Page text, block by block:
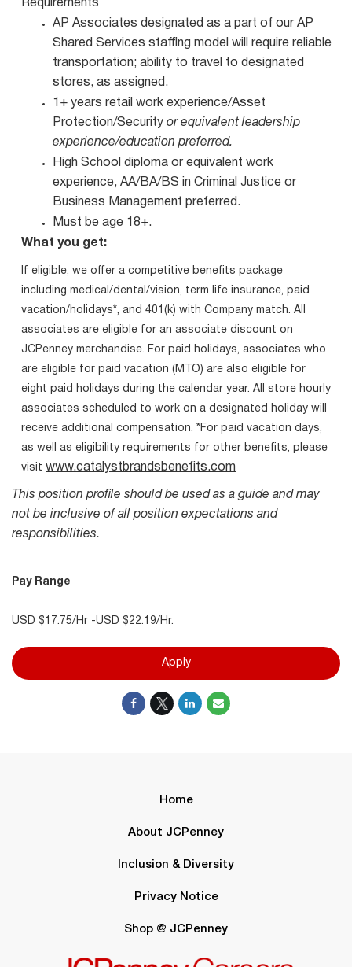
Requirements
AP Associates designated as a part of our AP
Shared Services staffing model will require reliable
transportation; ability to travel to designated
stores, as assigned.
1+ years retail work experience/Asset
Protection/Security or equivalent leadership
experience/education preferred.
High School diploma or equivalent work
experience, AA/BA/BS in Criminal Justice or
Business Management preferred.
Must be age 18+.
What you get:
If eligible, we offer a competitive benefits package
including medical/dental/vision, term life insurance, paid
vacation/holidays*, and 401(k) with Company match. All
associates are eligible for an associate discount on
JCPenney merchandise. For paid holidays, associates who
are eligible for paid vacation (MTO) are also eligible for
eight paid holidays during the calendar year. All store hourly
associates scheduled to work on a designated holiday will
receive additional compensation. *For paid vacation days,
as well as eligibility requirements for other benefits, please
visit www.catalystbrandsbenefits.com
This position profile should be used as a guide and may
not be inclusive of all position expectations and
responsibilities.
Pay Range
USD $17.75/Hr -USD $22.19/Hr.
Apply
Home
About JCPenney
Inclusion & Diversity
Privacy Notice
Shop @ JCPenney